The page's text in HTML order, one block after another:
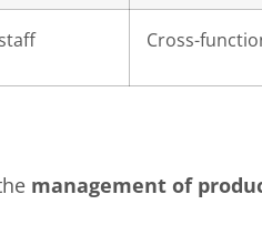
Cross-
management of